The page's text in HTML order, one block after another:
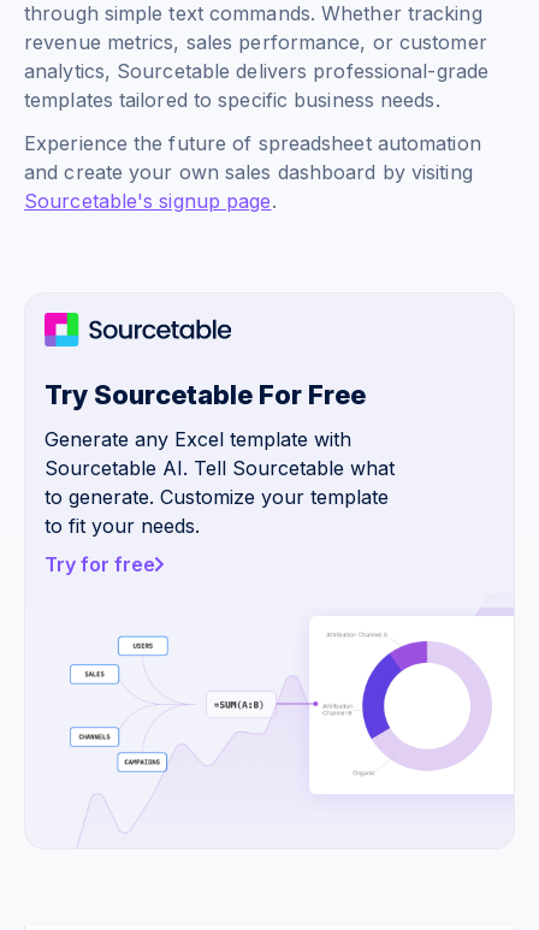
through simple text commands. Whether tracking
revenue metrics, sales performance, or customer
analytics, Sourcetable delivers professional-grade
templates tailored to specific business needs.
Experience the future of spreadsheet automation
and create your own sales dashboard by visiting
Sourcetable's signup page.
Try Sourcetable For Free
Generate any Excel template with
Sourcetable AI. Tell Sourcetable what
to generate. Customize your template
to fit your needs.
Try for free